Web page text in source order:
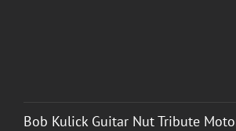
Bob Kulick Guitar Nut Tribute